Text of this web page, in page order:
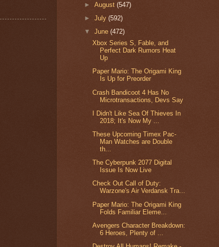
►August(547)
►July(592)
▼June(472)
Xbox Series S, Fable, and
Perfect Dark Rumors Heat
Up
Paper Mario: The Origami King
Is Up for Preorder
Crash Bandicoot 4 Has No
Microtransactions, Devs Say
I Didn't Like Sea Of Thieves In
2018; It's Now My ...
These Upcoming Timex Pac-
Man Watches are Double
th...
The Cyberpunk 2077 Digital
Issue Is Now Live
Check Out Call of Duty:
Warzone's Air Verdansk Tra...
Paper Mario: The Origami King
Folds Familiar Eleme...
Avengers Character Breakdown:
6 Heroes, Plenty of ...